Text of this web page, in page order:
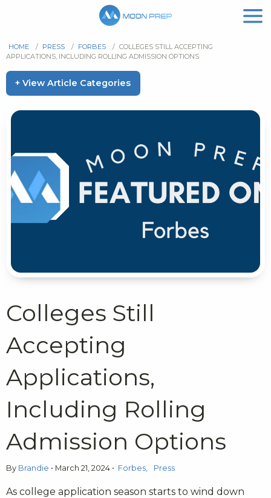
HOME / PRESS / FORBES / COLLEGES STILL ACCEPTING
APPLICATIONS, INCLUDING ROLLING ADMISSION OPTIONS
+ View Article Categories
Colleges Still
Accepting
Applications,
Including Rolling
Admission Options
By Brandie • March 21, 2024 • Forbes Press
As college application season starts to wind down